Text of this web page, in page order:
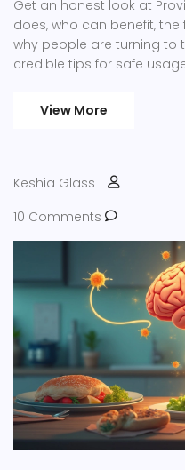
Get an honest look at
does, who can benefit,
why people are turning to
credible tips for safe
detailed stats, and
View More
Keshia Glass
10 Comments